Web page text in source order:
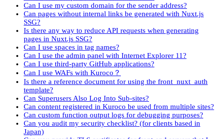
Can I use my custom domain for the sender address?
Can pages without internal links be generated with Nuxt.js
SSG?
Is there any way to reduce API requests when generating
pages in Nuxt.js SSG?
Can I use spaces in tag names?
Can I use the admin panel with Internet Explorer 11?
Can I use third-party GitHub applications?
Can I use WAFs with Kuroco？
Is there a reference document for using the front_nuxt_auth
template?
Can Superusers Also Log Into Sub-sites?
Can content registered in Kuroco be used from multiple sites?
Can custom function output logs for debugging purposes?
Can you audit my security checklist? (for clients based in
Japan)